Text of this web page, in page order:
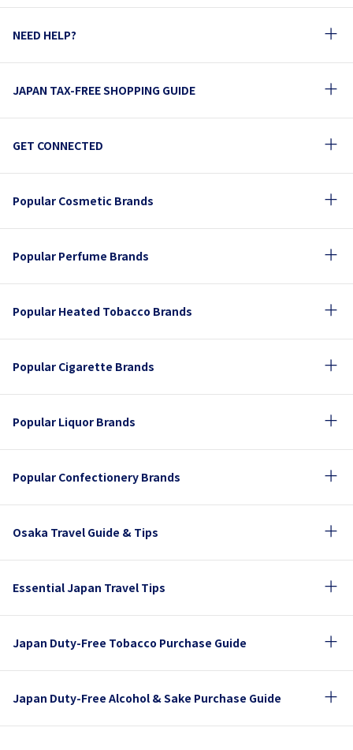
NEED HELP?
JAPAN TAX-FREE SHOPPING GUIDE
GET CONNECTED
Popular Cosmetic Brands
Popular Perfume Brands
Popular Heated Tobacco Brands
Popular Cigarette Brands
Popular Liquor Brands
Popular Confectionery Brands
Osaka Travel Guide & Tips
Essential Japan Travel Tips
Japan Duty-Free Tobacco Purchase Guide
Japan Duty-Free Alcohol & Sake Purchase Guide